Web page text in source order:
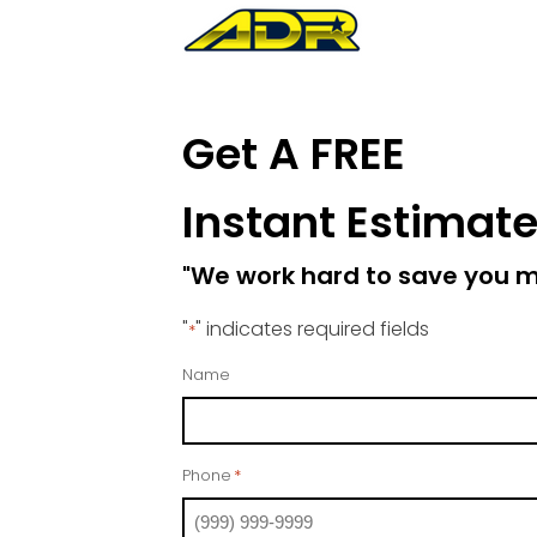
Get A FREE
Instant Estimate
"We work hard to save you
"*" indicates required fields
Name
Phone *